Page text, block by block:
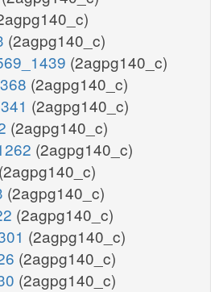
(2agpg140_c)
(2agpg140_c)
(2agpg140_c)
(2agpg140_c)
(2agpg140_c)
(2agpg140_c)
(2agpg140_c)
(2agpg140_c)
(2agpg140_c)
(2agpg140_c)
(2agpg140_c)
(2agpg140_c)